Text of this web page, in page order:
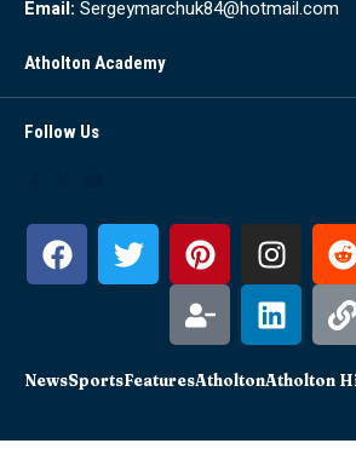
Email: Sergeymarchuk84@hotmail.com
Atholton Academy
Follow Us
NewsSportsFeaturesAtholtonAtholton